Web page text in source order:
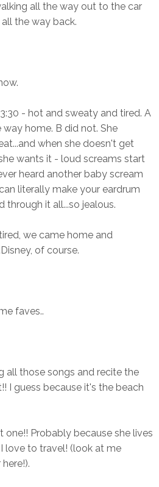
all the way out to the car
the way back.
- hot and sweaty and tired. A
home. B did not. She
when she doesn't get
wants it - loud screams start
heard another baby scream
literally make your eardrum
through it all...so jealous.
we came home and
of course.
faves..
all those songs and recite the
I guess because it's the beach
one!! Probably because she lives
love to travel! (look at me